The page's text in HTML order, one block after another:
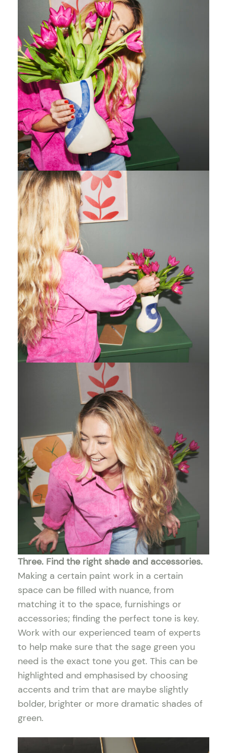
Three. Find the right shade and accessories.
Making a certain paint work in a certain
space can be filled with nuance, from
matching it to the space, furnishings or
accessories; finding the perfect tone is key.
Work with our experienced team of experts
to help make sure that the sage green you
need is the exact tone you get. This can be
highlighted and emphasised by choosing
accents and trim that are maybe slightly
bolder, brighter or more dramatic shades of
green.